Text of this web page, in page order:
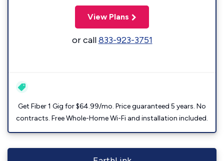
View Plans
or call833-923-3751
Get Fiber 1 Gig for $64.99/mo. Price guaranteed 5 years. No
contracts. Free Whole-Home Wi-Fi and installation included.